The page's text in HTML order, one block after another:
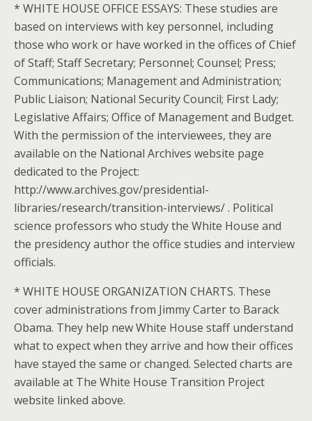
* WHITE HOUSE OFFICE ESSAYS: These studies are
based on interviews with key personnel, including
those who work or have worked in the offices of Chief
of Staff; Staff Secretary; Personnel; Counsel; Press;
Communications; Management and Administration;
Public Liaison; National Security Council; First Lady;
Legislative Affairs; Office of Management and Budget.
With the permission of the interviewees, they are
available on the National Archives website page
dedicated to the Project:
http://www.archives.gov/presidential-
libraries/research/transition-interviews/ . Political
science professors who study the White House and
the presidency author the office studies and interview
officials.
* WHITE HOUSE ORGANIZATION CHARTS. These
cover administrations from Jimmy Carter to Barack
Obama. They help new White House staff understand
what to expect when they arrive and how their offices
have stayed the same or changed. Selected charts are
available at The White House Transition Project
website linked above.